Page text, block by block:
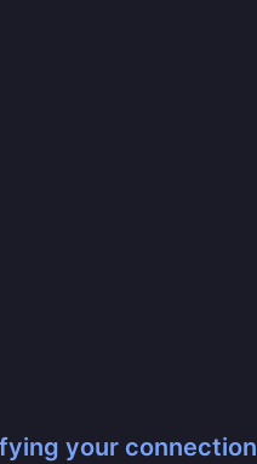
your connection